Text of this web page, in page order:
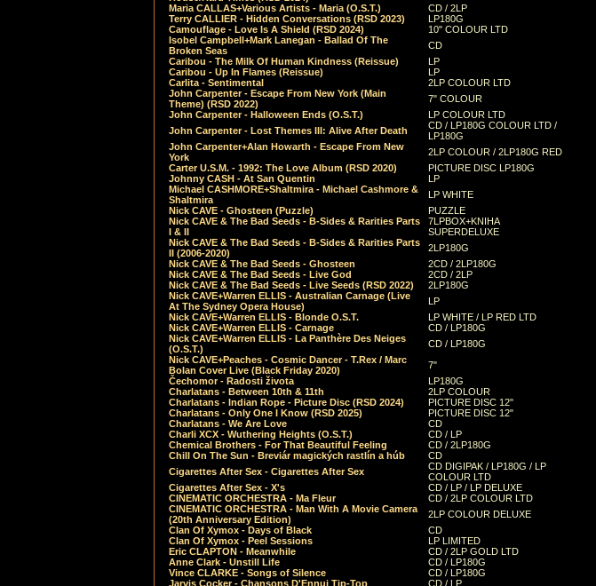
Maria CALLAS+Various Artists - Maria (O.S.T.)
CD / 2LP
Terry CALLIER - Hidden Conversations (RSD 2023)
LP180G
Camouflage - Love Is A Shield (RSD 2024)
10" COLOUR LTD
Isobel Campbell+Mark Lanegan - Ballad Of The
Broken Seas
CD
Caribou - The Milk Of Human Kindness (Reissue)
LP
Caribou - Up In Flames (Reissue)
LP
Carlita - Sentimental
2LP COLOUR LTD
John Carpenter - Escape From New York (Main
Theme) (RSD 2022)
7" COLOUR
John Carpenter - Halloween Ends (O.S.T.)
LP COLOUR LTD
John Carpenter - Lost Themes III: Alive After Death
CD / LP180G COLOUR LTD /
LP180G
John Carpenter+Alan Howarth - Escape From New
York
2LP COLOUR / 2LP180G RED
Carter U.S.M. - 1992: The Love Album (RSD 2020)
PICTURE DISC LP180G
Johnny CASH - At San Quentin
LP
Michael CASHMORE+Shaltmira - Michael Cashmore &
Shaltmira
LP WHITE
Nick CAVE - Ghosteen (Puzzle)
PUZZLE
Nick CAVE & The Bad Seeds - B-Sides & Rarities Parts
I & II
7LPBOX+KNIHA
SUPERDELUXE
Nick CAVE & The Bad Seeds - B-Sides & Rarities Parts
II (2006-2020)
2LP180G
Nick CAVE & The Bad Seeds - Ghosteen
2CD / 2LP180G
Nick CAVE & The Bad Seeds - Live God
2CD / 2LP
Nick CAVE & The Bad Seeds - Live Seeds (RSD 2022)
2LP180G
Nick CAVE+Warren ELLIS - Australian Carnage (Live
At The Sydney Opera House)
LP
Nick CAVE+Warren ELLIS - Blonde O.S.T.
LP WHITE / LP RED LTD
Nick CAVE+Warren ELLIS - Carnage
CD / LP180G
Nick CAVE+Warren ELLIS - La Panthère Des Neiges
(O.S.T.)
CD / LP180G
Nick CAVE+Peaches - Cosmic Dancer - T.Rex / Marc
Bolan Cover Live (Black Friday 2020)
7"
Čechomor - Radosti života
LP180G
Charlatans - Between 10th & 11th
2LP COLOUR
Charlatans - Indian Rope - Picture Disc (RSD 2024)
PICTURE DISC 12"
Charlatans - Only One I Know (RSD 2025)
PICTURE DISC 12"
Charlatans - We Are Love
CD
Charli XCX - Wuthering Heights (O.S.T.)
CD / LP
Chemical Brothers - For That Beautiful Feeling
CD / 2LP180G
Chill On The Sun - Breviár magických rastlín a húb
CD
Cigarettes After Sex - Cigarettes After Sex
CD DIGIPAK / LP180G / LP
COLOUR LTD
Cigarettes After Sex - X's
CD / LP / LP DELUXE
CINEMATIC ORCHESTRA - Ma Fleur
CD / 2LP COLOUR LTD
CINEMATIC ORCHESTRA - Man With A Movie Camera
(20th Anniversary Edition)
2LP COLOUR DELUXE
Clan Of Xymox - Days of Black
CD
Clan Of Xymox - Peel Sessions
LP LIMITED
Eric CLAPTON - Meanwhile
CD / 2LP GOLD LTD
Anne Clark - Unstill Life
CD / LP180G
Vince CLARKE - Songs of Silence
CD / LP180G
Jarvis Cocker - Chansons D'Ennui Tip-Top
CD / LP